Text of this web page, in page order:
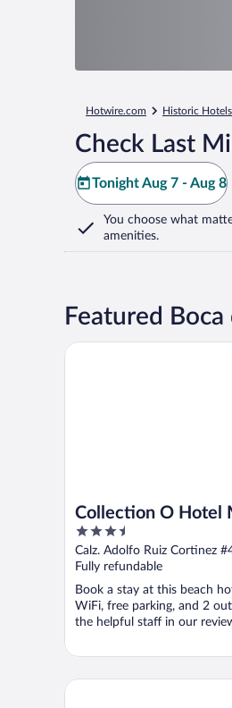
Hotwire.com Historic Hotels
Check Last
Tonight Aug 7 - Aug 8
You choose what
amenities.
Featured
Collection O Hotel
Río
3.5
out
of
5
Calz. Adolfo Ruiz Cortinez
Fully refundable
Book a stay at this beach
WiFi, free parking, and 2
the helpful staff in our
Collection O Hotel
Hotel Bello Veracruz